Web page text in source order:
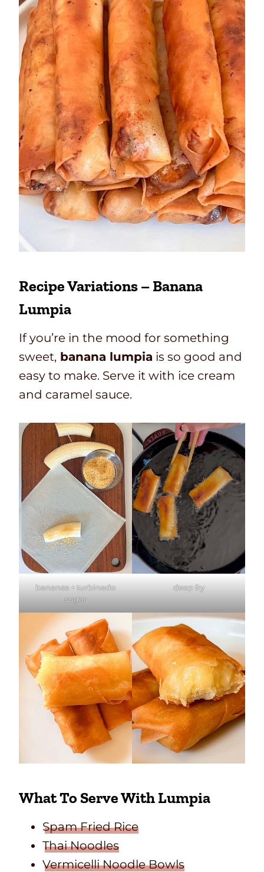
Recipe Variations – Banana
Lumpia
If you’re in the mood for something
sweet, banana lumpia is so good and
easy to make. Serve it with ice cream
and caramel sauce.
bananas + turbinado
sugar
deep fry
What To Serve With Lumpia
Spam Fried Rice
Thai Noodles
Vermicelli Noodle Bowls